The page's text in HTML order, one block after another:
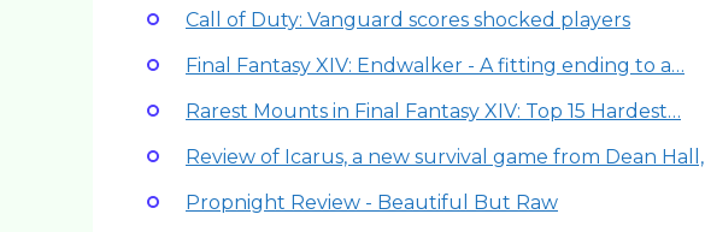
Call of Duty: Vanguard scores shocked players
Final Fantasy XIV: Endwalker - A fitting ending to a…
Rarest Mounts in Final Fantasy XIV: Top 15 Hardest…
Review of Icarus, a new survival game from Dean Hall,
Propnight Review - Beautiful But Raw